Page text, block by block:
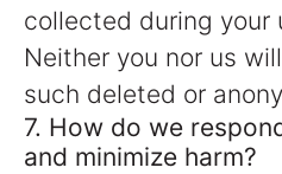
collected during your
Neither you nor us
such deleted or
7. How do we
and minimize harm?